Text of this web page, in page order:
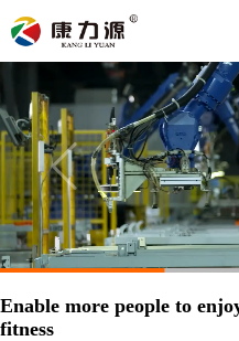
Enable more people to
fitness